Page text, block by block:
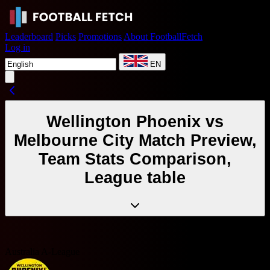
Leaderboard Picks Promotions About FootballFetch
Log in
EN
Wellington Phoenix vs
Melbourne City Match Preview,
Team Stats Comparison,
League table